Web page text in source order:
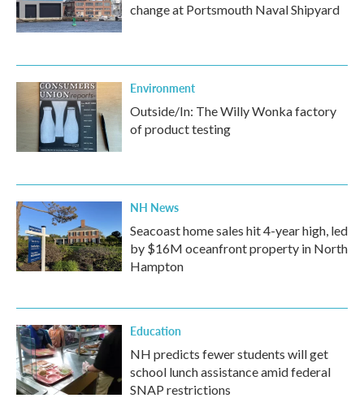
change at Portsmouth Naval Shipyard
Environment
Outside/In: The Willy Wonka factory
of product testing
NH News
Seacoast home sales hit 4-year high, led
by $16M oceanfront property in North
Hampton
Education
NH predicts fewer students will get
school lunch assistance amid federal
SNAP restrictions